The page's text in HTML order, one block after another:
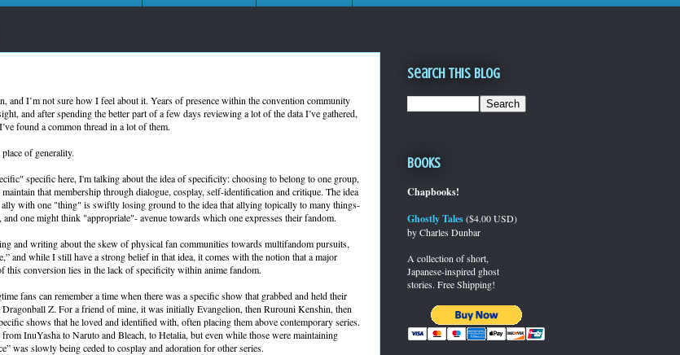
and I’m not sure how I feel about it. Years of presence within the convention community
and after spending the better part of a few days reviewing a lot of the data I’ve gathered,
found a common thread in a lot of them.
of generality.
specific here, I'm talking about the idea of specificity: choosing to belong to one group,
that membership through dialogue, cosplay, self-identification and critique. The idea
with one "thing" is swiftly losing ground to the idea that allying topically to many things-
and one might think "appropriate"- avenue towards which one expresses their fandom.
and writing about the skew of physical fan communities towards multifandom pursuits,
and while I still have a strong belief in that idea, it comes with the notion that a major
this conversion lies in the lack of specificity within anime fandom.
fans can remember a time when there was a specific show that grabbed and held their
Dragonball Z. For a friend of mine, it was initially Evangelion, then Rurouni Kenshin, then
shows that he loved and identified with, often placing them above contemporary series.
InuYasha to Naruto and Bleach, to Hetalia, but even while those were maintaining
was slowly being ceded to cosplay and adoration for other series.
Search This Blog
Books
Chapbooks!
Ghostly Tales($4.00 USD)
by Charles Dunbar
A collection of short,
Japanese-inspired ghost
stories. Free Shipping!